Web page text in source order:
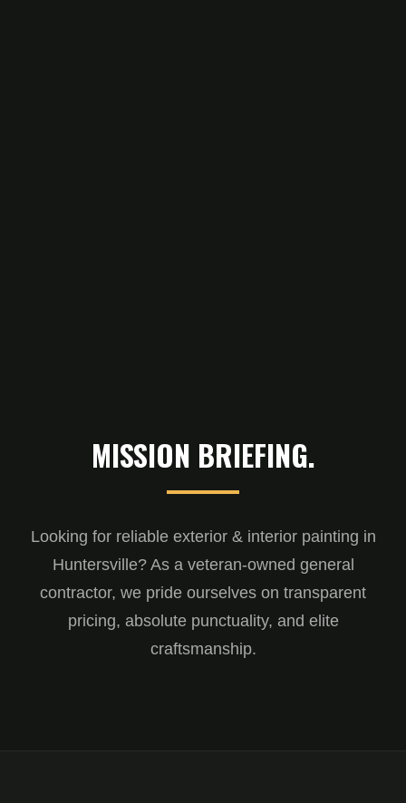
MISSION BRIEFING.
Looking for reliable exterior & interior painting in
Huntersville? As a veteran-owned general
contractor, we pride ourselves on transparent
pricing, absolute punctuality, and elite
craftsmanship.